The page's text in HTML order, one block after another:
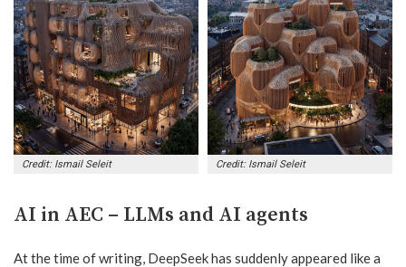
Credit: Ismail Seleit Credit: Ismail Seleit
AI in AEC – LLMs and AI agents
At the time of writing, DeepSeek has suddenly appeared like a